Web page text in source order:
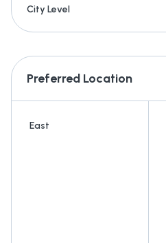
City Level
Preferred Location
East